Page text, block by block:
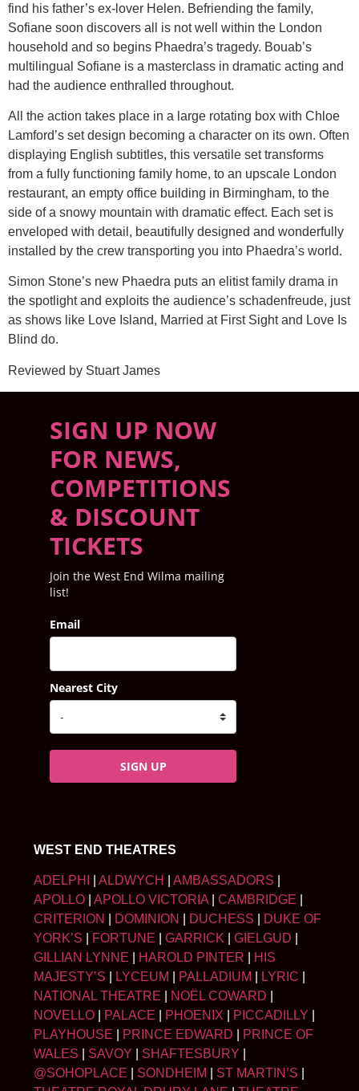
find his father’s ex-lover Helen. Befriending the family,
Sofiane soon discovers all is not well within the London
household and so begins Phaedra’s tragedy. Bouab’s
multilingual Sofiane is a masterclass in dramatic acting and
had the audience enthralled throughout.
All the action takes place in a large rotating box with Chloe
Lamford’s set design becoming a character on its own. Often
displaying English subtitles, this versatile set transforms
from a fully functioning family home, to an upscale London
restaurant, an empty office building in Birmingham, to the
side of a snowy mountain with dramatic effect. Each set is
enveloped with detail, beautifully designed and wonderfully
installed by the crew transporting you into Phaedra’s world.
Simon Stone’s new Phaedra puts an elitist family drama in
the spotlight and exploits the audience’s schadenfreude, just
as shows like Love Island, Married at First Sight and Love Is
Blind do.
Reviewed by Stuart James
SIGN UP NOW
FOR NEWS,
COMPETITIONS
& DISCOUNT
TICKETS
Join the West End Wilma mailing
list!
Email
Nearest City
SIGN UP
WEST END THEATRES
ADELPHI ALDWYCH AMBASSADORS
APOLLO
APOLLO VICTORIA| CAMBRIDGE
CRITERION
DOMINION DUCHESS
DUKE OF
YORK’S
FORTUNE GARRICK GIELGUD
GILLIAN LYNNE
HAROLD PINTER
HIS
MAJESTY’S
LYCEUM PALLADIUM LYRIC
NATIONAL THEATRE
NOËL COWARD
NOVELLO
PALACE PHOENIX PICCADILLY
PLAYHOUSE
PRINCE EDWARD
PRINCE OF
WALES
SAVOY SHAFTESBURY
@SOHOPLACE
SONDHEIM ST MARTIN’S